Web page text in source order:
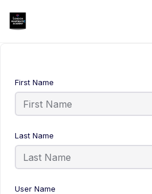
First Name
Last Name
User Name